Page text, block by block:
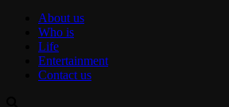
About us
Who is
Life
Entertainment
Contact us